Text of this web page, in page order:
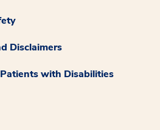
Disclaimers
with Disabilities